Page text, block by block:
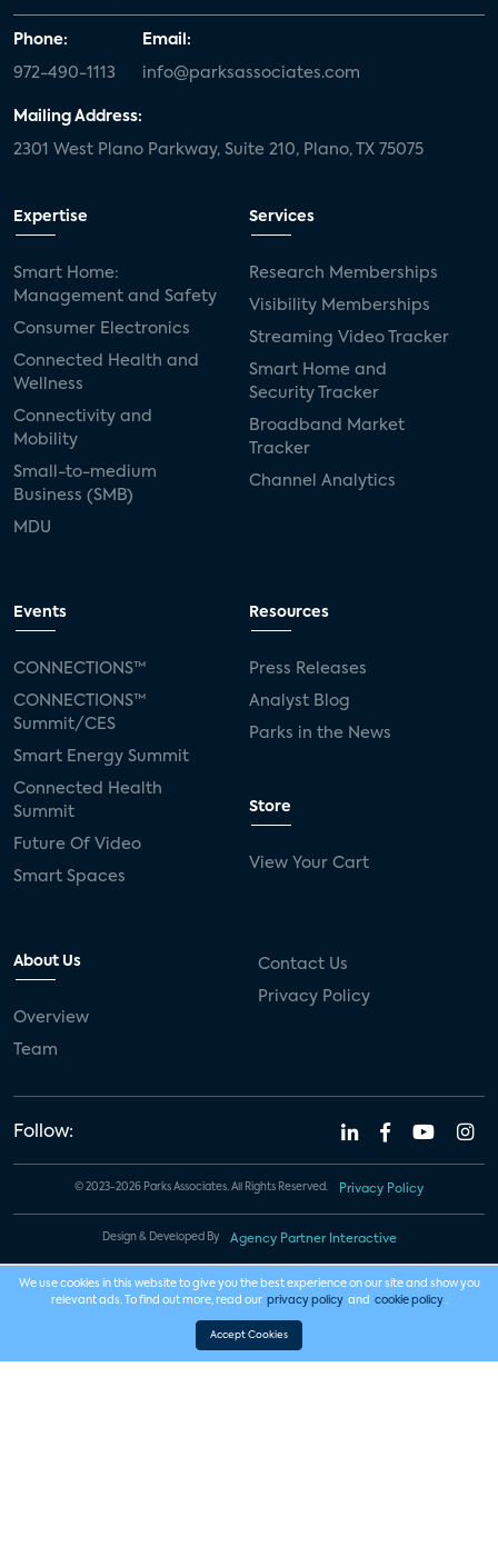
Phone:
972-490-1113
Email:
info@parksassociates.com
Mailing Address:
2301 West Plano Parkway, Suite 210, Plano, TX 75075
Expertise
Smart Home:
Management and Safety
Consumer Electronics
Connected Health and
Wellness
Connectivity and
Mobility
Small-to-medium
Business (SMB)
MDU
Services
Research Memberships
Visibility Memberships
Streaming Video Tracker
Smart Home and
Security Tracker
Broadband Market
Tracker
Channel Analytics
Events
CONNECTIONS™
CONNECTIONS™
Summit/CES
Smart Energy Summit
Connected Health
Summit
Future Of Video
Smart Spaces
Resources
Press Releases
Analyst Blog
Parks in the News
Store
View Your Cart
About Us
Overview
Team
Contact Us
Privacy Policy
Follow:
© 2023-2026 Parks Associates. All Rights Reserved. Privacy Policy
Design & Developed By Agency Partner Interactive
We use cookies in this website to give you the best experience on our site and show you
relevant ads. To find out more, read our privacy policy and cookie policy .
Accept Cookies